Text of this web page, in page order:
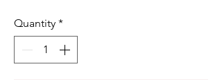
Quantity *